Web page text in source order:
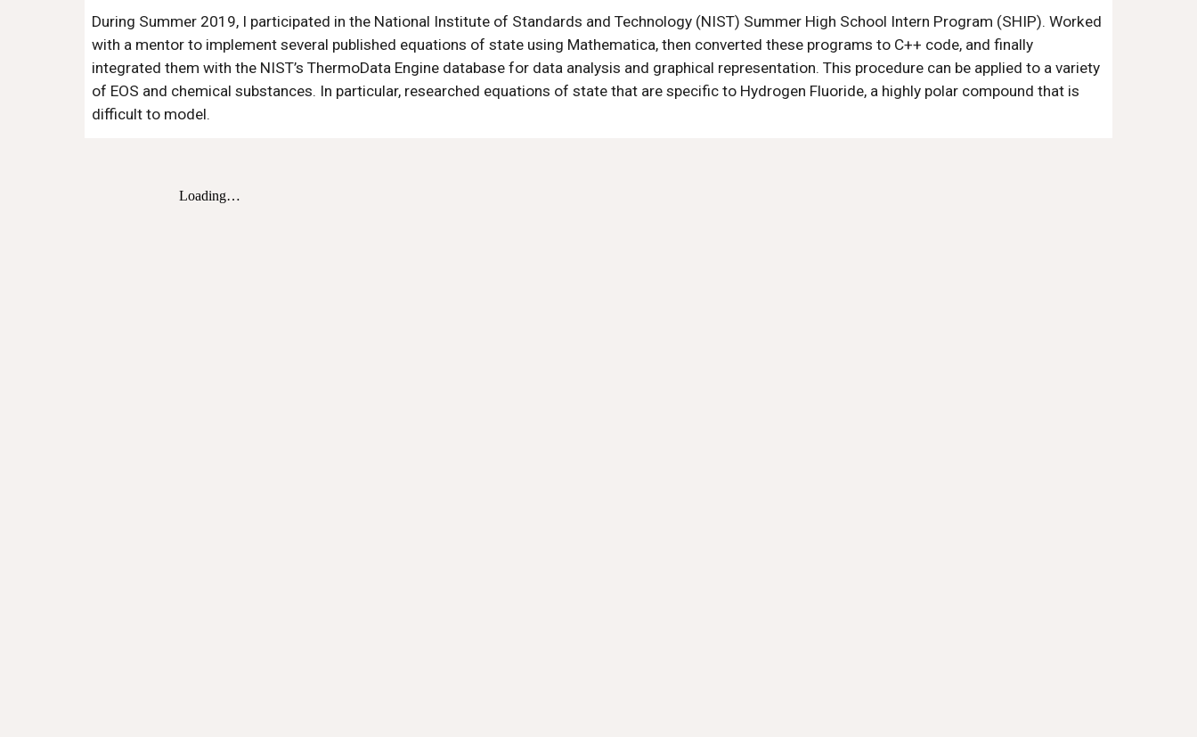
During Summer 2019, I participated in the National Institute of Standards and Technology (NIST) Summer High School Intern Program (SHIP). Worked
with a mentor to implement several published equations of state using Mathematica, then converted these programs to C++ code, and finally
integrated them with the NIST’s ThermoData Engine database for data analysis and graphical representation. This procedure can be applied to a variety
of EOS and chemical substances. In particular, researched equations of state that are specific to Hydrogen Fluoride, a highly polar compound that is
difficult to model.